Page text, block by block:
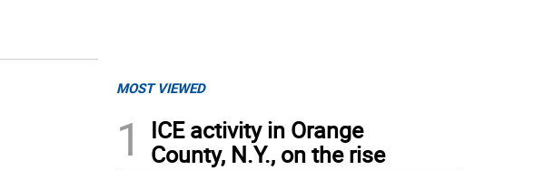
MOST VIEWED
1
ICE activity in Orange
County, N.Y., on the rise